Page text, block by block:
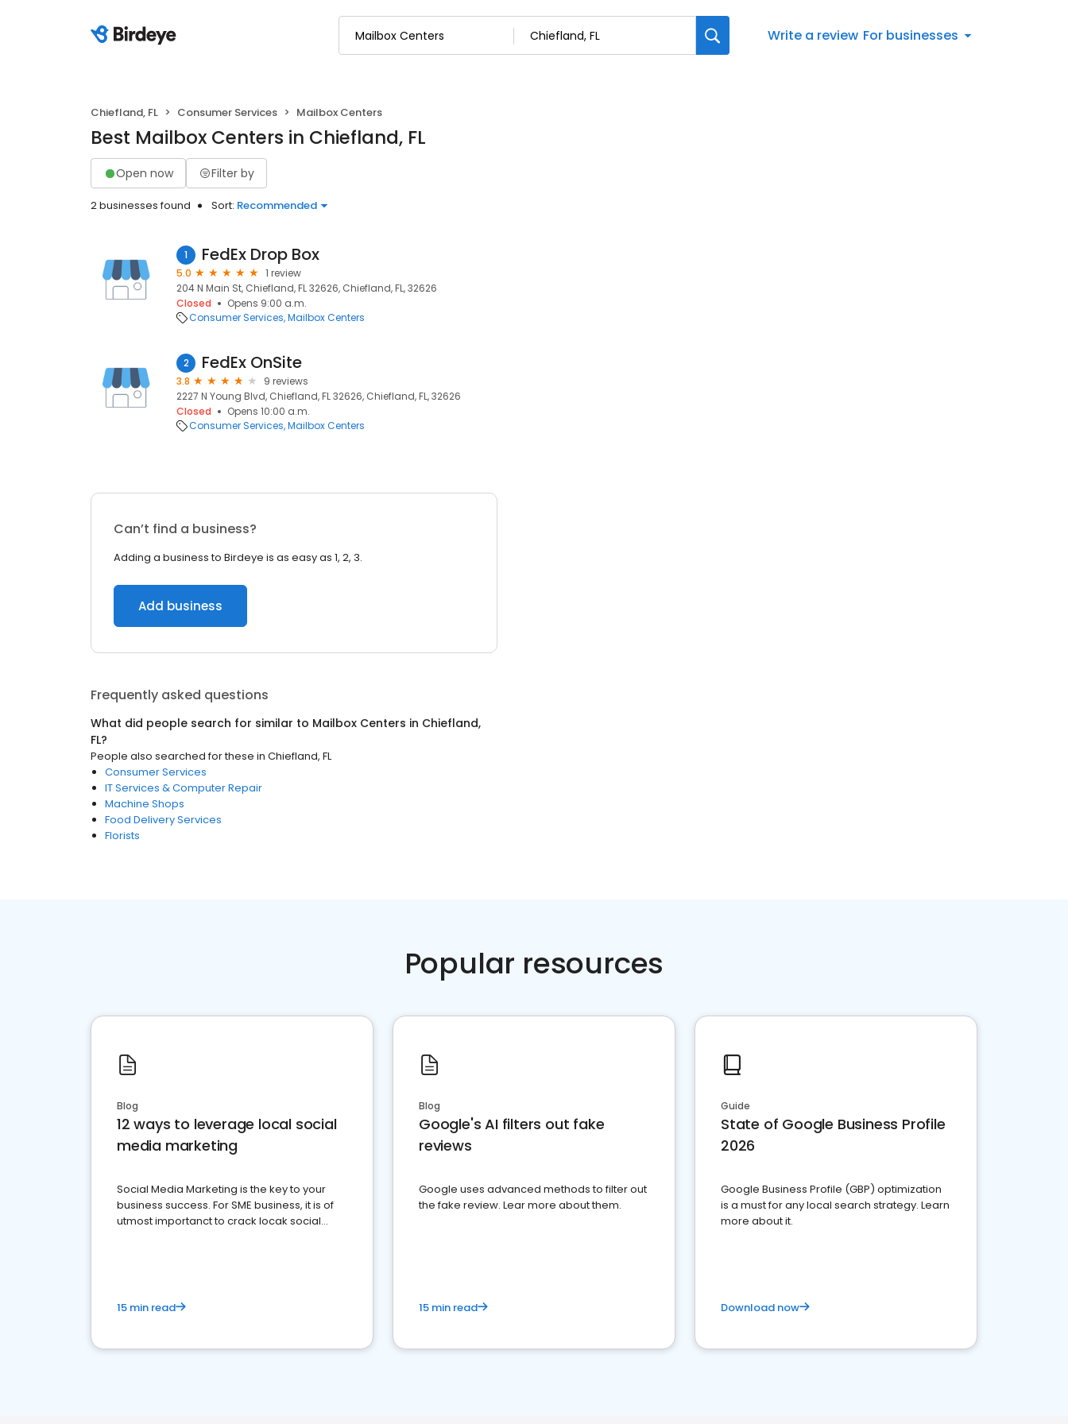
Write a review For businesses
Chiefland, FL Consumer Services Mailbox Centers
Best Mailbox Centers in Chiefland, FL
Open now Filter by
2 businesses found Sort: Recommended
1 FedEx Drop Box
5.0
1 review
204 N Main St, Chiefland, FL 32626, Chiefland, FL, 32626
Closed
Opens 9:00 a.m.
Consumer Services Mailbox Centers
2 FedEx OnSite
3.8
9 reviews
2227 N Young Blvd, Chiefland, FL 32626, Chiefland, FL, 32626
Closed
Opens 10:00 a.m.
Consumer Services Mailbox Centers
Can’t find a business?
Adding a business to Birdeye is as easy as 1, 2, 3.
Add business
Frequently asked questions
What did people search for similar to Mailbox Centers in Chiefland,
FL?
People also searched for these in Chiefland, FL
Consumer Services
IT Services & Computer Repair
Machine Shops
Food Delivery Services
Florists
Popular resources
Blog
12 ways to leverage local social
media marketing
Social Media Marketing is the key to your
business success. For SME business, it is of
utmost importanct to crack locak social
15 min read
Blog
Google's AI filters out fake
reviews
Google uses advanced methods to filter out
the fake review. Lear more about them.
15 min read
Guide
State of Google Business Profile
2026
Google Business Profile (GBP) optimization
is a must for any local search strategy. Learn
more about it.
Download now